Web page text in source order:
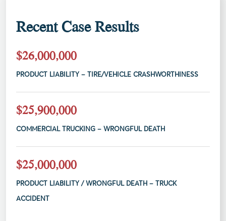
Recent Case Results
$26,000,000
PRODUCT LIABILITY – TIRE/VEHICLE CRASHWORTHINESS
$25,900,000
COMMERCIAL TRUCKING – WRONGFUL DEATH
$25,000,000
PRODUCT LIABILITY / WRONGFUL DEATH – TRUCK
ACCIDENT